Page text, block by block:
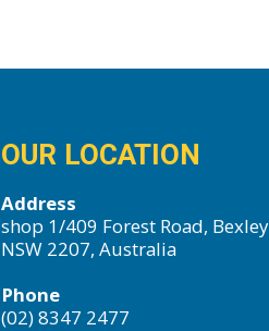
OUR LOCATION
Address
shop 1/409 Forest Road, Bexley
NSW 2207, Australia
Phone
(02) 8347 2477